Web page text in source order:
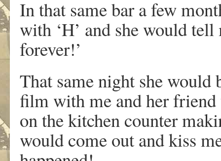
In that same bar a few
with ‘H’ and she would
forever!’
That same night she would
film with me and her
on the kitchen counter
would come out and kiss